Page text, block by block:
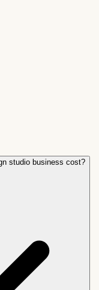
studio business cost?